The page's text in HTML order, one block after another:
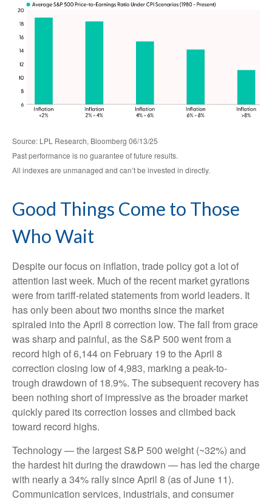
Source: LPL Research, Bloomberg 06/13/25
Past performance is no guarantee of future results.
All indexes are unmanaged and can’t be invested in directly.
Good Things Come to Those
Who Wait
Despite our focus on inflation, trade policy got a lot of
attention last week. Much of the recent market gyrations
were from tariff-related statements from world leaders. It
has only been about two months since the market
spiraled into the April 8 correction low. The fall from grace
was sharp and painful, as the S&P 500 went from a
record high of 6,144 on February 19 to the April 8
correction closing low of 4,983, marking a peak-to-
trough drawdown of 18.9%. The subsequent recovery has
been nothing short of impressive as the broader market
quickly pared its correction losses and climbed back
toward record highs.
Technology — the largest S&P 500 weight (~32%) and
the hardest hit during the drawdown — has led the charge
with nearly a 34% rally since April 8 (as of June 11).
Communication services, industrials, and consumer